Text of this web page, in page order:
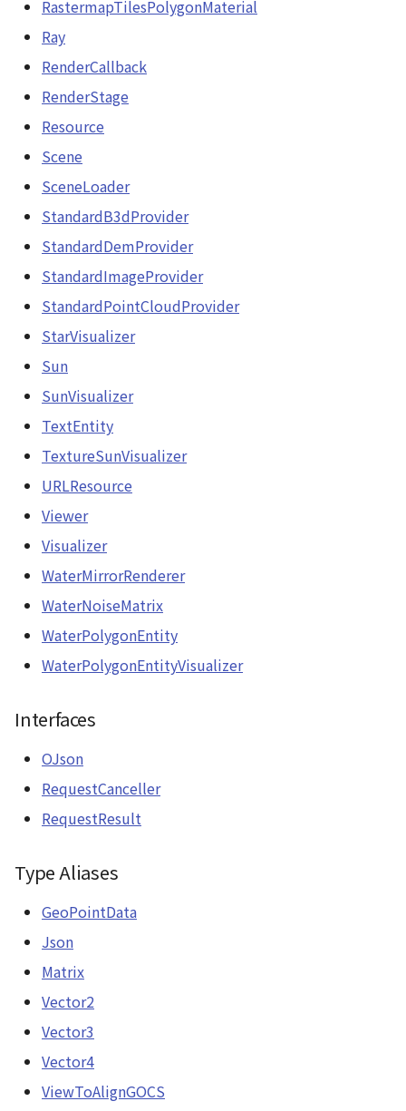
RastermapTilesPolygonMaterial
Ray
RenderCallback
RenderStage
Resource
Scene
SceneLoader
StandardB3dProvider
StandardDemProvider
StandardImageProvider
StandardPointCloudProvider
StarVisualizer
Sun
SunVisualizer
TextEntity
TextureSunVisualizer
URLResource
Viewer
Visualizer
WaterMirrorRenderer
WaterNoiseMatrix
WaterPolygonEntity
WaterPolygonEntityVisualizer
Interfaces
OJson
RequestCanceller
RequestResult
Type Aliases
GeoPointData
Json
Matrix
Vector2
Vector3
Vector4
ViewToAlignGOCS